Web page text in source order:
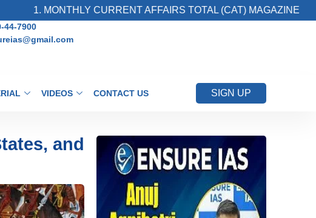
CURRENT AFFAIRS TOTAL (CAT) MAGAZINE
44-7900
VIDEOS CONTACT US SIGN UP
and